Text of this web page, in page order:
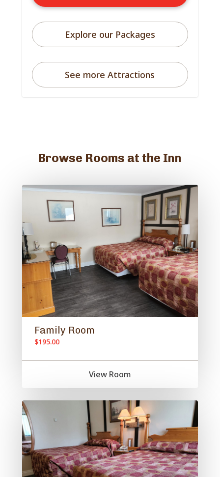
Explore our Packages
See more Attractions
Browse Rooms at the Inn
Family Room
$195.00
View Room